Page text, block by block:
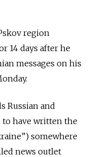
region
14 days after he
messages on his
Russian and
to have written the
somewhere
news outlet